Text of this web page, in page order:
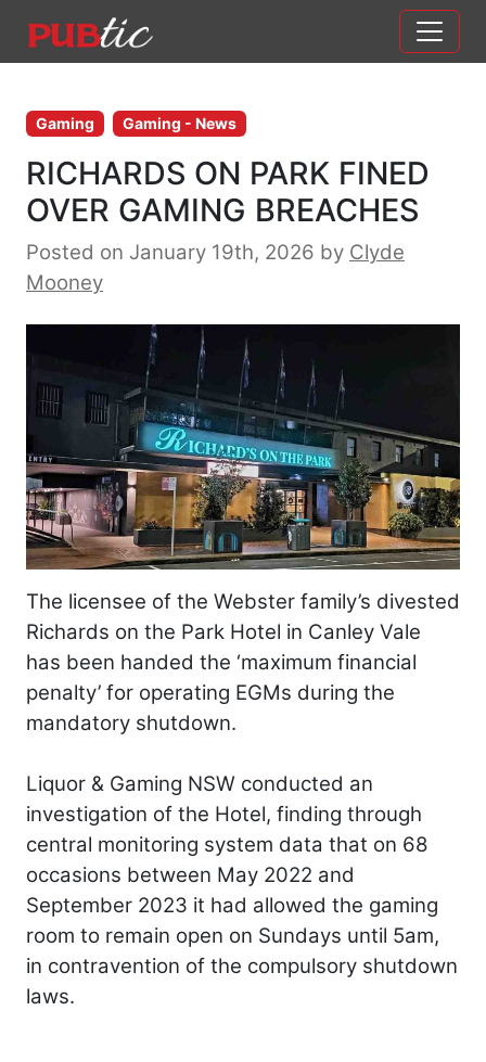
Main Navigation
Gaming Gaming - News
RICHARDS ON PARK FINED
OVER GAMING BREACHES
Posted on January 19th, 2026 by Clyde
Mooney
The licensee of the Webster family’s divested
Richards on the Park Hotel in Canley Vale
has been handed the ‘maximum financial
penalty’ for operating EGMs during the
mandatory shutdown.
Liquor & Gaming NSW conducted an
investigation of the Hotel, finding through
central monitoring system data that on 68
occasions between May 2022 and
September 2023 it had allowed the gaming
room to remain open on Sundays until 5am,
in contravention of the compulsory shutdown
laws.